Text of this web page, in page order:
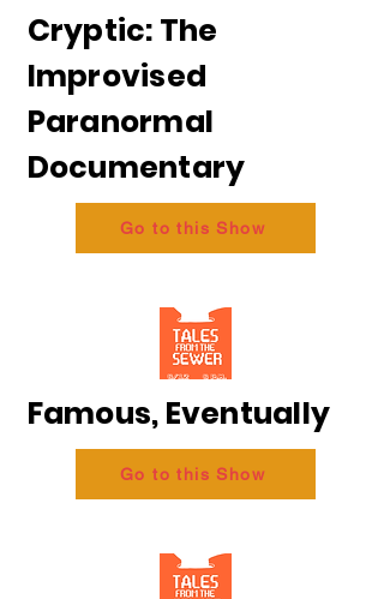
Cryptic: The
Improvised
Paranormal
Documentary
Go to this Show
Famous, Eventually
Go to this Show